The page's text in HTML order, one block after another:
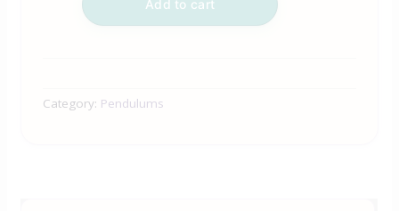
Add to cart
Category: Pendulums